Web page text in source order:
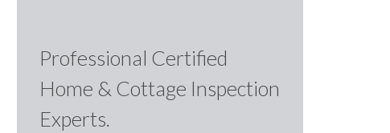
Professional Certified
Home & Cottage Inspection
Experts.